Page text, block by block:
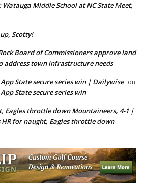
Watauga Middle School at NC State Meet,
Scotty!
Board of Commissioners approve land
address town infrastructure needs
App State secure series win | Dailywise on
App State secure series win
Eagles throttle down Mountaineers, 4-1 |
HR for naught, Eagles throttle down